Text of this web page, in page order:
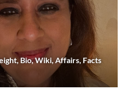
Bio, Wiki, Affairs, Facts